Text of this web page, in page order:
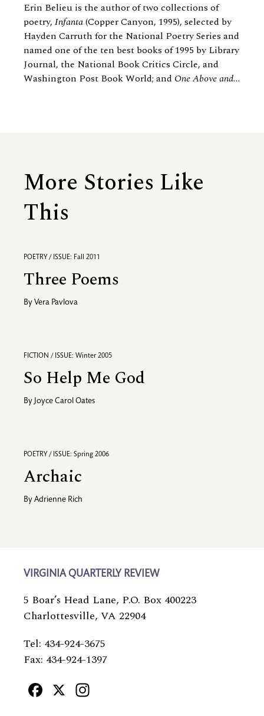
Erin Belieu is the author of two collections of
poetry, Infanta(Copper Canyon, 1995), selected by
Hayden Carruth for the National Poetry Series and
named one of the ten best books of 1995 by Library
Journal, the National Book Critics Circle, and
Washington Post Book World; and One Above and...
More Stories Like
This
POETRY / ISSUE: Fall 2011
Three Poems
By Vera Pavlova
FICTION / ISSUE: Winter 2005
So Help Me God
By Joyce Carol Oates
POETRY / ISSUE: Spring 2006
Archaic
By Adrienne Rich
VIRGINIA QUARTERLY REVIEW
5 Boar’s Head Lane, P.O. Box 400223
Charlottesville, VA 22904
Tel: 434-924-3675
Fax: 434-924-1397
Facebook
X